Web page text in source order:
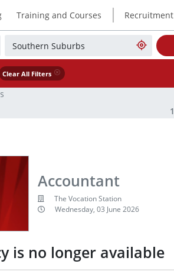
Training and Courses | Recruitment
Clear All Filters
1
Accountant
The Vocation Station
Wednesday, 03 June 2026
is no longer available